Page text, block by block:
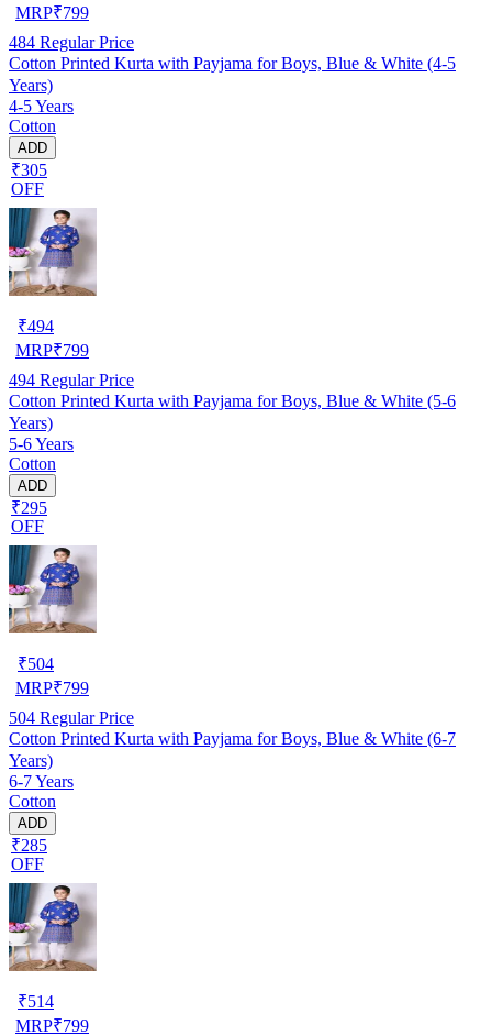
MRP₹799
484 Regular Price
Cotton Printed Kurta with Payjama for Boys, Blue & White (4-5
Years)
4-5 Years
Cotton
ADD
₹305
OFF
₹494
MRP₹799
494 Regular Price
Cotton Printed Kurta with Payjama for Boys, Blue & White (5-6
Years)
5-6 Years
Cotton
ADD
₹295
OFF
₹504
MRP₹799
504 Regular Price
Cotton Printed Kurta with Payjama for Boys, Blue & White (6-7
Years)
6-7 Years
Cotton
ADD
₹285
OFF
₹514
MRP₹799